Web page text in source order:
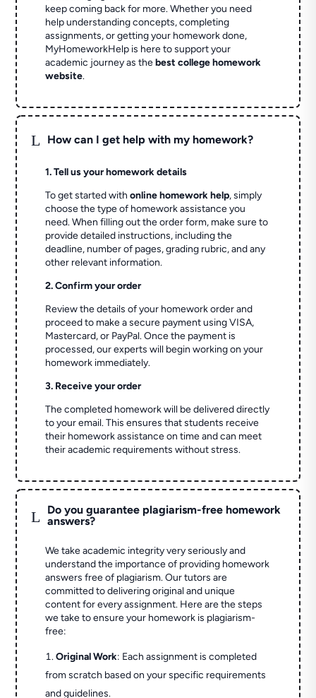
keep coming back for more. Whether you need
help understanding concepts, completing
assignments, or getting your homework done,
MyHomeworkHelp is here to support your
academic journey as thebest college homework
website.
L How can I get help with my homework?
1. Tell us your homework details
To get started withonline homework help, simply
choose the type of homework assistance you
need. When filling out the order form, make sure to
provide detailed instructions, including the
deadline, number of pages, grading rubric, and any
other relevant information.
2. Confirm your order
Review the details of your homework order and
proceed to make a secure payment using VISA,
Mastercard, or PayPal. Once the payment is
processed, our experts will begin working on your
homework immediately.
3. Receive your order
The completed homework will be delivered directly
to your email. This ensures that students receive
their homework assistance on time and can meet
their academic requirements without stress.
L
Do you guarantee plagiarism-free homework
answers?
We take academic integrity very seriously and
understand the importance of providing homework
answers free of plagiarism. Our tutors are
committed to delivering original and unique
content for every assignment. Here are the steps
we take to ensure your homework is plagiarism-
free:
Original Work: Each assignment is completed
from scratch based on your specific requirements
and guidelines.